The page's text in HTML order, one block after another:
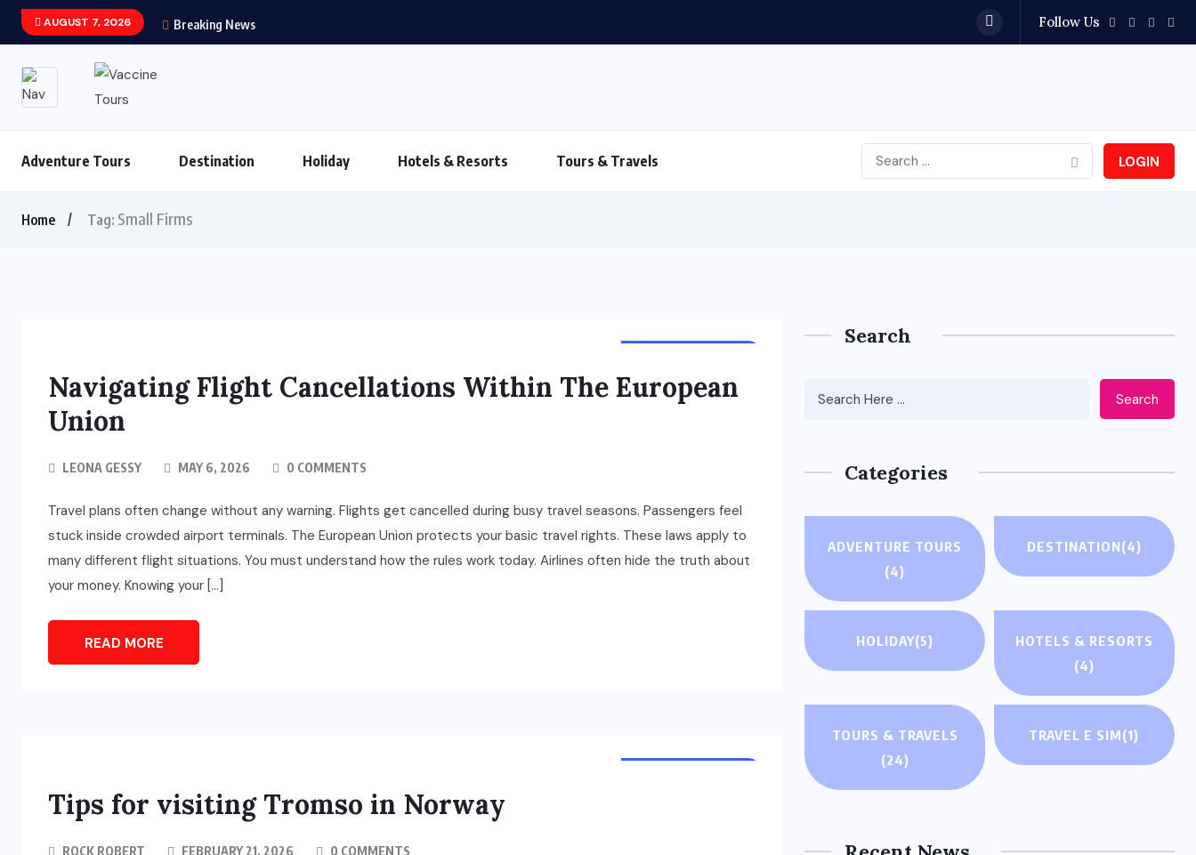
AUGUST 7, 2026 Breaking News Follow Us
Adventure Tours Destination Holiday Hotels & Resorts Tours & Travels LOGIN
Home Tag: Small Firms
Navigating Flight Cancellations Within The European
Union
LEONA GESSY MAY 6, 2026 0 COMMENTS
Travel plans often change without any warning. Flights get cancelled during busy travel seasons. Passengers feel
stuck inside crowded airport terminals. The European Union protects your basic travel rights. These laws apply to
many different flight situations. You must understand how the rules work today. Airlines often hide the truth about
your money. Knowing your […]
READ MORE
Tips for visiting Tromso in Norway
ROCK ROBERT FEBRUARY 21, 2026 0 COMMENTS
Search
Search
Categories
ADVENTURE TOURS
(4)
DESTINATION(4)
HOLIDAY(5)
HOTELS & RESORTS
(4)
TOURS & TRAVELS
(24)
TRAVEL E SIM(1)